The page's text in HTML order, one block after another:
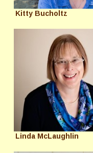
Kitty Bucholtz
Linda McLaughlin